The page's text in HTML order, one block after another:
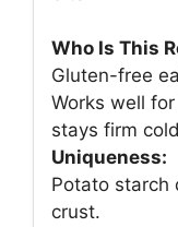
Who Is This
Gluten-free
Works well
stays firm
Uniqueness:
Potato starch
crust.